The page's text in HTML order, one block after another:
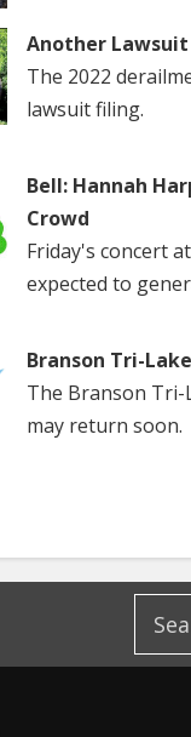
Another
The 2022
lawsuit filing.
Bell: Hannah
Crowd
Friday's concert
expected to
Branson Tri-
The Branson Tri-
may return soon.